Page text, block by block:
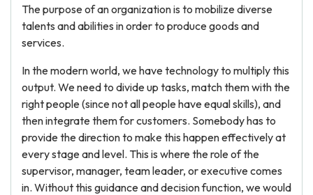
The purpose of an organization is to mobilize diverse
talents and abilities in order to produce goods and
services.
In the modern world, we have technology to multiply this
output. We need to divide up tasks, match them with the
right people (since not all people have equal skills), and
then integrate them for customers. Somebody has to
provide the direction to make this happen effectively at
every stage and level. This is where the role of the
supervisor, manager, team leader, or executive comes
in. Without this guidance and decision function, we would